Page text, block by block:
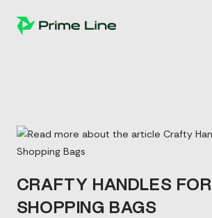
CRAFTY HANDLES
SHOPPING BAGS